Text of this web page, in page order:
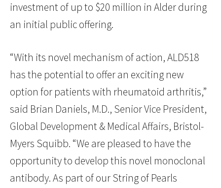
investment of up to $20 million in Alder during
an initial public offering.
“With its novel mechanism of action, ALD518
has the potential to offer an exciting new
option for patients with rheumatoid arthritis,”
said Brian Daniels, M.D., Senior Vice President,
Global Development & Medical Affairs, Bristol-
Myers Squibb. “We are pleased to have the
opportunity to develop this novel monoclonal
antibody. As part of our String of Pearls